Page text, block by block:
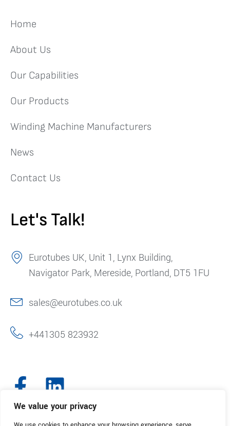
We value your privacy
Home
About Us
Our Capabilities
Our Products
Winding Machine Manufacturers
News
Contact Us
Let's Talk!
Eurotubes UK, Unit 1, Lynx Building,
Navigator Park, Mereside, Portland, DT5 1FU
sales@eurotubes.co.uk
+441305 823932